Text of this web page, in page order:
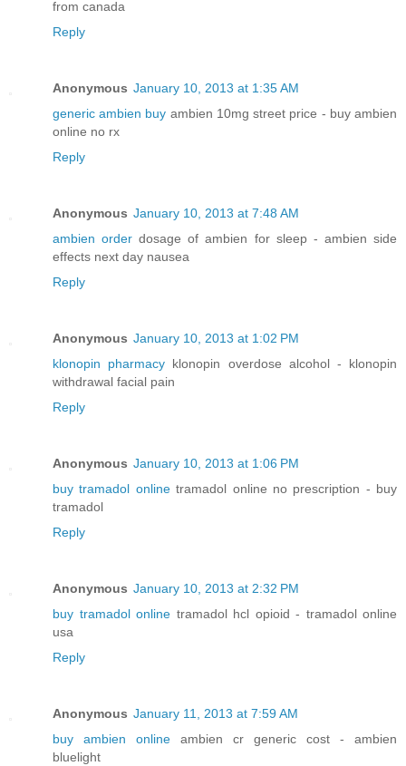
from canada
Reply
Anonymous January 10, 2013 at 1:35 AM
generic ambien buy ambien 10mg street price - buy ambien
online no rx
Reply
Anonymous January 10, 2013 at 7:48 AM
ambien order dosage of ambien for sleep - ambien side
effects next day nausea
Reply
Anonymous January 10, 2013 at 1:02 PM
klonopin pharmacy klonopin overdose alcohol - klonopin
withdrawal facial pain
Reply
Anonymous January 10, 2013 at 1:06 PM
buy tramadol onlinetramadol online no prescription - buy
tramadol
Reply
Anonymous January 10, 2013 at 2:32 PM
buy tramadol online tramadol hcl opioid - tramadol online
usa
Reply
Anonymous January 11, 2013 at 7:59 AM
buy ambien online ambien cr generic cost - ambien
bluelight